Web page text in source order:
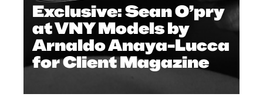
Exclusive: Sean O’pry
at VNY Models by
Arnaldo Anaya-Lucca
for Client Magazine